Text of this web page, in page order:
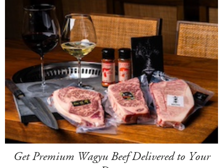
Get Premium Wagyu Beef Delivered to Your